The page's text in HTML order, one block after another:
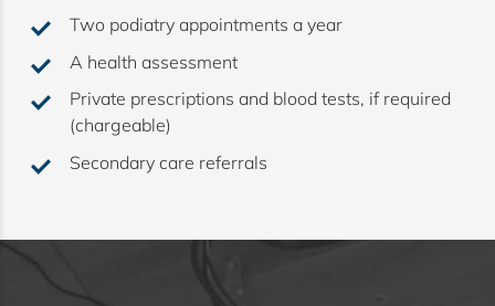
Two podiatry appointments a year
A health assessment
Private prescriptions and blood tests, if required
(chargeable)
Secondary care referrals